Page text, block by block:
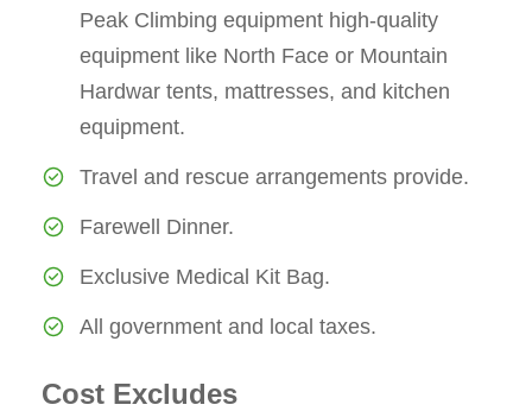
Peak Climbing equipment high-quality
equipment like North Face or Mountain
Hardwar tents, mattresses, and kitchen
equipment.
Travel and rescue arrangements provide.
Farewell Dinner.
Exclusive Medical Kit Bag.
All government and local taxes.
Cost Excludes